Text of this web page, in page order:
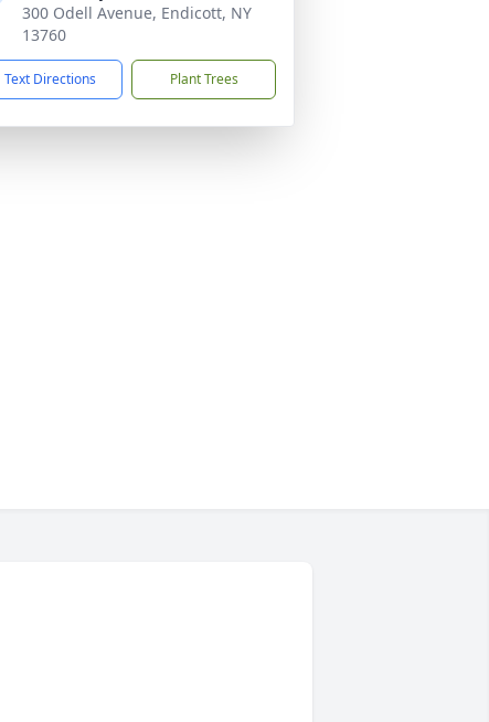
300 Odell Avenue, Endicott, NY
13760
Text Directions Plant Trees